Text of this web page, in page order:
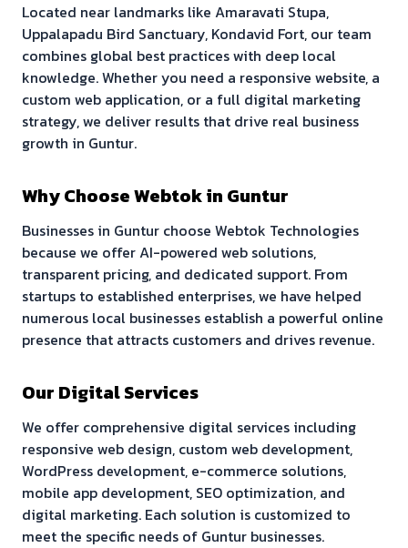
Located near landmarks like Amaravati Stupa,
Uppalapadu Bird Sanctuary, Kondavid Fort, our team
combines global best practices with deep local
knowledge. Whether you need a responsive website, a
custom web application, or a full digital marketing
strategy, we deliver results that drive real business
growth in Guntur.
Why Choose Webtok in Guntur
Businesses in Guntur choose Webtok Technologies
because we offer AI-powered web solutions,
transparent pricing, and dedicated support. From
startups to established enterprises, we have helped
numerous local businesses establish a powerful online
presence that attracts customers and drives revenue.
Our Digital Services
We offer comprehensive digital services including
responsive web design, custom web development,
WordPress development, e-commerce solutions,
mobile app development, SEO optimization, and
digital marketing. Each solution is customized to
meet the specific needs of Guntur businesses.